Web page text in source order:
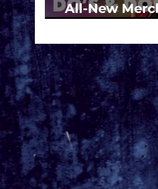
All-New
Take Center